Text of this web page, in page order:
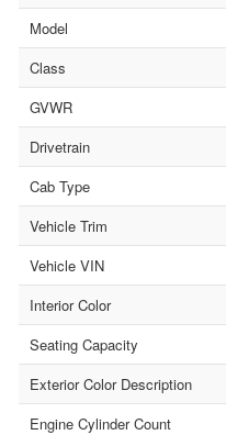
Model
Class
GVWR
Drivetrain
Cab Type
Vehicle Trim
Vehicle VIN
Interior Color
Seating Capacity
Exterior Color Description
Engine Cylinder Count